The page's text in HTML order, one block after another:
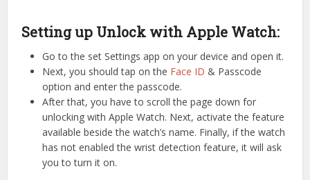
Setting up Unlock with Apple Watch:
Go to the set Settings app on your device and open it.
Next, you should tap on the Face ID & Passcode
option and enter the passcode.
After that, you have to scroll the page down for
unlocking with Apple Watch. Next, activate the feature
available beside the watch’s name. Finally, if the watch
has not enabled the wrist detection feature, it will ask
you to turn it on.